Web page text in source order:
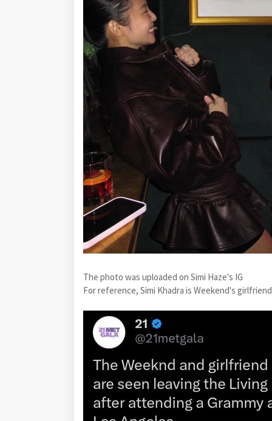
The photo was uploaded on Simi Haze's IG
For reference, Simi Khadra is Weekend's girlfriend